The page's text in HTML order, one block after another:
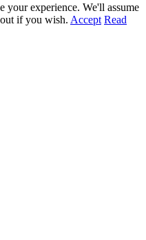
your experience. We'll assume
if you wish. Accept Read